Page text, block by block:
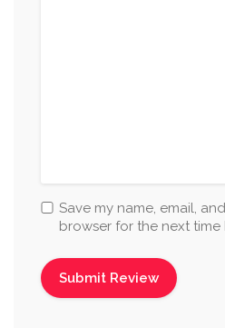
Save my name, email,
browser for the next time